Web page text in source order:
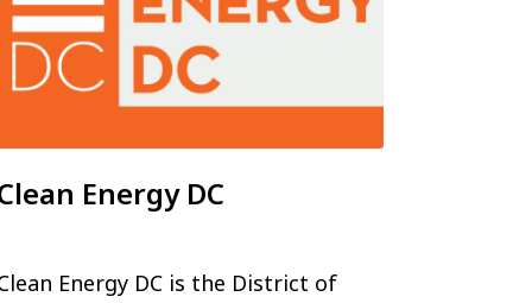
Energy DC
Energy DC is the District of